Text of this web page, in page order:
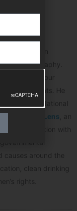
photo
in
photography.
spans the four
all 7 continents. He
for National
The Giving Lens , an
photo education with
causes around the
clean drinking
rights.